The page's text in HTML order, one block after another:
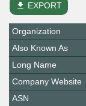
file_download EXPORT
Organization
Also Known As
Long Name
Company Website
ASN